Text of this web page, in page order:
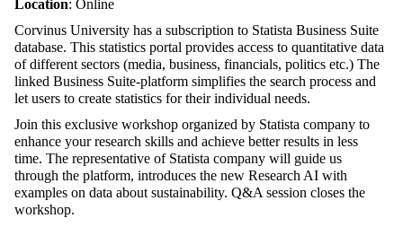
Location: Online
Corvinus University has a subscription to Statista Business Suite
database. This statistics portal provides access to quantitative data
of different sectors (media, business, financials, politics etc.) The
linked Business Suite-platform simplifies the search process and
let users to create statistics for their individual needs.
Join this exclusive workshop organized by Statista company to
enhance your research skills and achieve better results in less
time. The representative of Statista company will guide us
through the platform, introduces the new Research AI with
examples on data about sustainability. Q&A session closes the
workshop.